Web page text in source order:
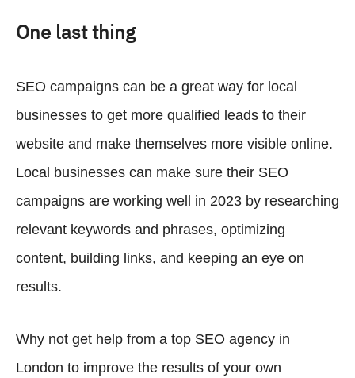
One last thing
SEO campaigns can be a great way for local
businesses to get more qualified leads to their
website and make themselves more visible online.
Local businesses can make sure their SEO
campaigns are working well in 2023 by researching
relevant keywords and phrases, optimizing
content, building links, and keeping an eye on
results.
Why not get help from a top SEO agency in
London to improve the results of your own